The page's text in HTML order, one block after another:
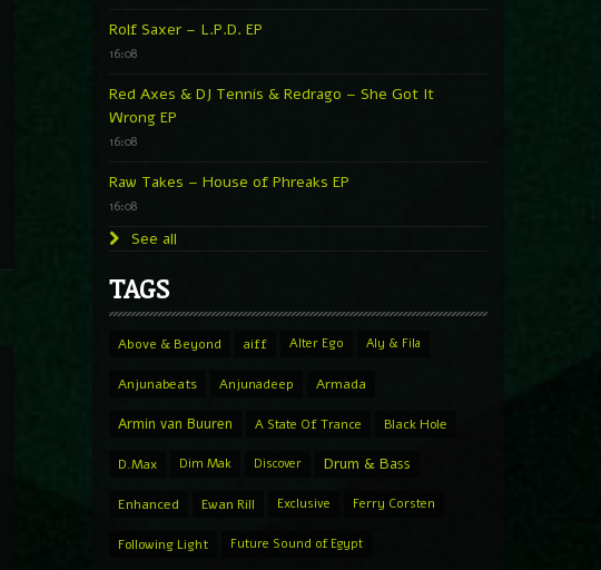
Rolf Saxer – L.P.D. EP
16:08
Red Axes & DJ Tennis & Redrago – She Got It
Wrong EP
16:08
Raw Takes – House of Phreaks EP
16:08
See all
TAGS
Above & Beyond aiff Alter Ego Aly & Fila
Anjunabeats Anjunadeep Armada
Armin van Buuren A State Of Trance Black Hole
D.Max Dim Mak Discover Drum & Bass
Enhanced Ewan Rill Exclusive Ferry Corsten
Following Light Future Sound of Egypt